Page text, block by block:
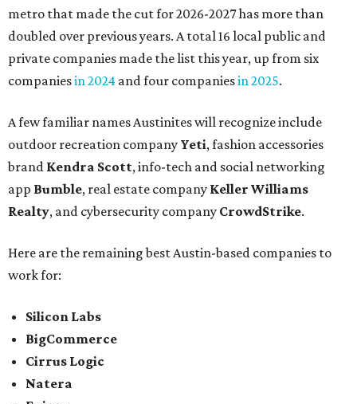
metro that made the cut for 2026-2027 has more than
doubled over previous years. A total 16 local public and
private companies made the list this year, up from six
companiesin 2024 and four companiesin 2025.
A few familiar names Austinites will recognize include
outdoor recreation company Yeti, fashion accessories
brand Kendra Scott, info-tech and social networking
app Bumble, real estate company Keller Williams
Realty, and cybersecurity company CrowdStrike.
Here are the remaining best Austin-based companies to
work for:
Silicon Labs
BigCommerce
Cirrus Logic
Natera